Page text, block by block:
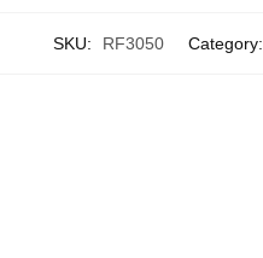
SKU: RF3050 Category: